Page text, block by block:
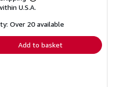
more
shipping
U.S.A.
Over 20 available
Add to basket